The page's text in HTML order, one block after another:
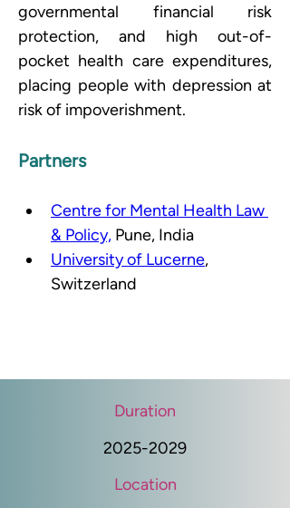
governmental financial risk
protection, and high out-of-
pocket health care expenditures,
placing people with depression at
risk of impoverishment.
Partners
Centre for Mental Health Law
& Policy, Pune, India
University of Lucerne,
Switzerland
Duration
2025-2029
Location